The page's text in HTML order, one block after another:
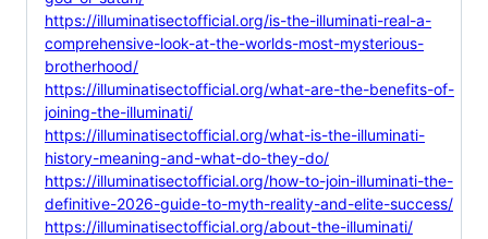
https://illuminatisectofficial.org/is-the-illuminati-real-a-
comprehensive-look-at-the-worlds-most-mysterious-
brotherhood/
https://illuminatisectofficial.org/what-are-the-benefits-of-
joining-the-illuminati/
https://illuminatisectofficial.org/what-is-the-illuminati-
history-meaning-and-what-do-they-do/
https://illuminatisectofficial.org/how-to-join-illuminati-the-
definitive-2026-guide-to-myth-reality-and-elite-success/
https://illuminatisectofficial.org/about-the-illuminati/